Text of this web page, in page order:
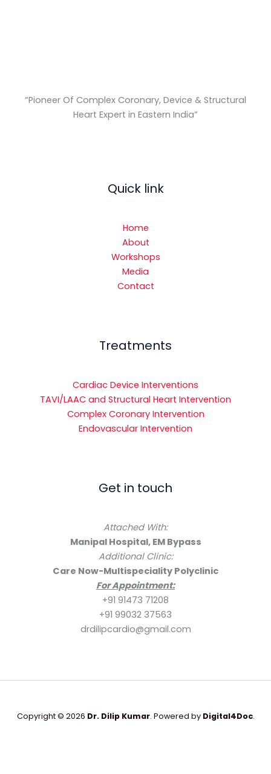
“Pioneer Of Complex Coronary, Device & Structural
Heart Expert in Eastern India”
Quick link
Home
About
Workshops
Media
Contact
Treatments
Cardiac Device Interventions
TAVI/LAAC and Structural Heart Intervention
Complex Coronary Intervention
Endovascular Intervention
Get in touch
Attached With:
Manipal Hospital, EM Bypass
Additional Clinic:
Care Now-Multispeciality Polyclinic
For Appointment:
+91 91473 71208
+91 99032 37563
drdilipcardio@gmail.com
Copyright © 2026 Dr. Dilip Kumar. Powered by Digital4Doc.